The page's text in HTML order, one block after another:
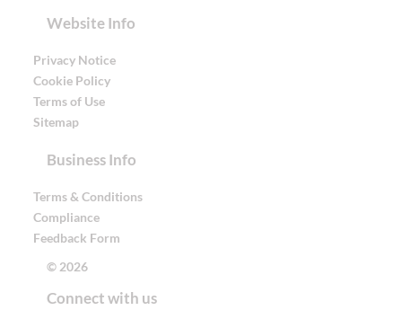
Website Info
Privacy Notice
Cookie Policy
Terms of Use
Sitemap
Business Info
Terms & Conditions
Compliance
Feedback Form
© 2026
Connect with us